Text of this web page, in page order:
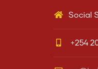
Social
+254